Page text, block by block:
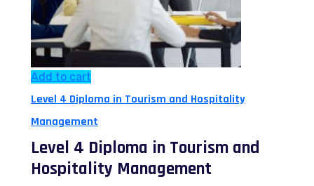
Add to cart
Level 4 Diploma in Tourism and Hospitality
Management
Level 4 Diploma in Tourism and
Hospitality Management